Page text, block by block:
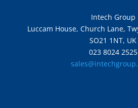
Intech Group
Luccam House, Church Lane,
SO21 1NT, UK
023 8024 2525